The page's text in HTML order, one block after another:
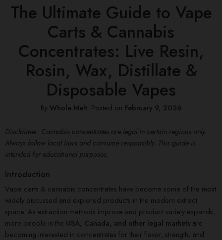
The Ultimate Guide to Vape
Carts & Cannabis
Concentrates: Live Resin,
Rosin, Wax, Distillate &
Disposable Vapes
By Whole Melt. Posted on February 9, 2026
Disclaimer: Cannabis concentrates are legal in certain regions only.
Always follow local laws and consume responsibly. This guide is
intended for educational purposes.
Introduction
Vape carts & cannabis concentrates have become some of the most
widely discussed and explored products in the modern extract
space. As extraction methods improve and product variety expands,
more people in the USA, Canada, and other legal markets are
becoming interested in concentrates for their flavor, strength, and